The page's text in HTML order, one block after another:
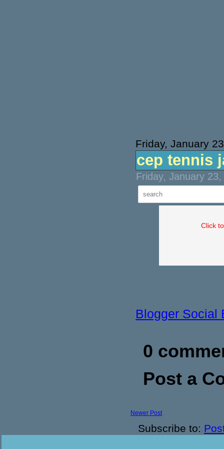
Friday, January
cep tennis
Friday, January
Click
Blogger Social
0
Post a
Newer Post
Subscribe to: